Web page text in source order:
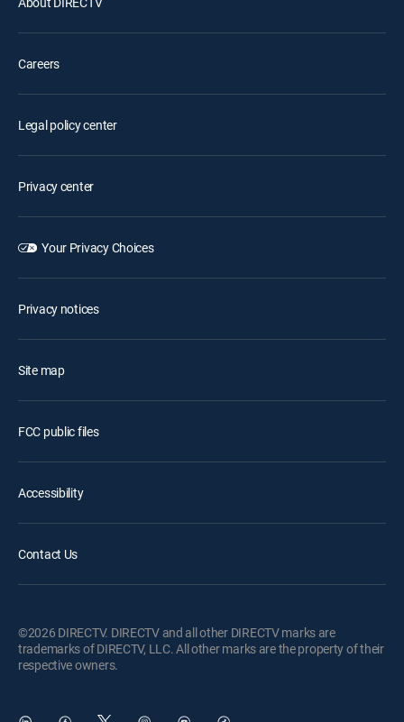
Careers
Legal policy center
Privacy center
Your Privacy Choices
Privacy notices
Site map
FCC public files
Accessibility
Contact Us
©2026 DIRECTV. DIRECTV and all other DIRECTV marks are
trademarks of DIRECTV, LLC. All other marks are the property of their
respective owners.